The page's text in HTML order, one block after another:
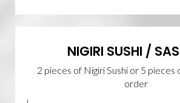
NIGIRI SUSHI /
2 pieces of Nigiri Sushi or 5 pieces
order